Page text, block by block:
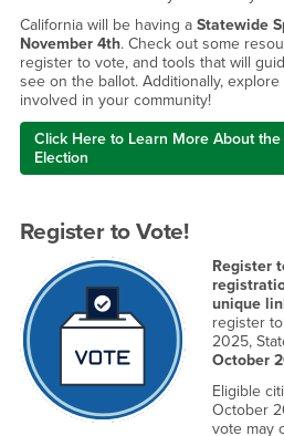
California will be having a Statewide
November 4th. Check out some
register to vote, and tools that will
see on the ballot. Additionally,
involved in your community!
Click Here to Learn More About
Election
Register to Vote!
Register
unique
register
2025,
October
Eligible
October
vote may